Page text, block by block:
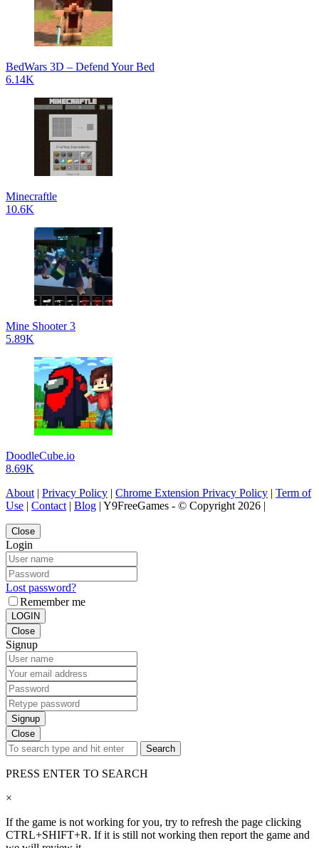
BedWars 3D – Defend Your Bed
6.14K
Minecraftle
10.6K
Mine Shooter 3
5.89K
DoodleCube.io
8.69K
About | Privacy Policy | Chrome Extension Privacy Policy | Term of
Use | Contact | Blog | Y9FreeGames - © Copyright 2026 |
Close
Login
Lost password?
Remember me
LOGIN
Close
Signup
Signup
Close
Search
PRESS ENTER TO SEARCH
×
If the game is not working for you, try to refresh the page clicking
CTRL+SHIFT+R. If it is still not working then report the game and